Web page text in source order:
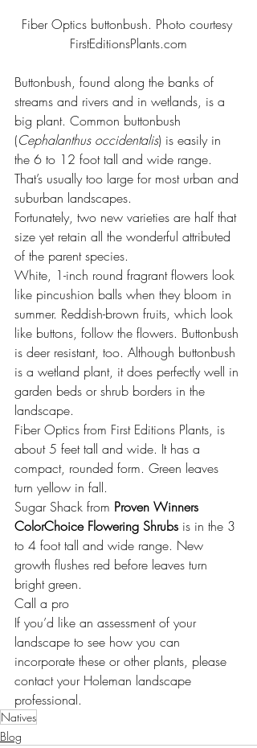
Fiber Optics buttonbush. Photo courtesy
FirstEditionsPlants.com
Buttonbush, found along the banks of
streams and rivers and in wetlands, is a
big plant. Common buttonbush
(Cephalanthus occidentalis) is easily in
the 6 to 12 foot tall and wide range.
That’s usually too large for most urban and
suburban landscapes.
Fortunately, two new varieties are half that
size yet retain all the wonderful attributed
of the parent species.
White, 1-inch round fragrant flowers look
like pincushion balls when they bloom in
summer. Reddish-brown fruits, which look
like buttons, follow the flowers. Buttonbush
is deer resistant, too. Although buttonbush
is a wetland plant, it does perfectly well in
garden beds or shrub borders in the
landscape.
Fiber Optics from First Editions Plants, is
about 5 feet tall and wide. It has a
compact, rounded form. Green leaves
turn yellow in fall.
Sugar Shack from Proven Winners
ColorChoice Flowering Shrubs is in the 3
to 4 foot tall and wide range. New
growth flushes red before leaves turn
bright green.
Call a pro
If you’d like an assessment of your
landscape to see how you can
incorporate these or other plants, please
contact your Holeman landscape
professional.
Natives
Blog